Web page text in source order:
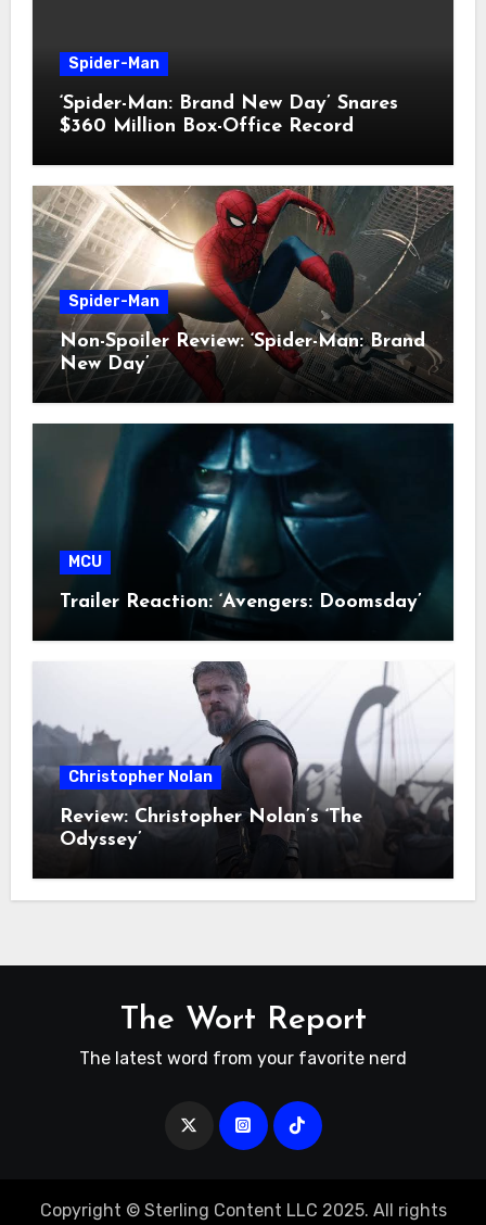
Spider-Man
‘Spider-Man: Brand New Day’ Snares
$360 Million Box-Office Record
Spider-Man
Non-Spoiler Review: ‘Spider-Man: Brand
New Day’
MCU
Trailer Reaction: ‘Avengers: Doomsday’
Christopher Nolan
Review: Christopher Nolan’s ‘The
Odyssey’
The Wort Report
The latest word from your favorite nerd
Copyright © Sterling Content LLC 2025. All rights